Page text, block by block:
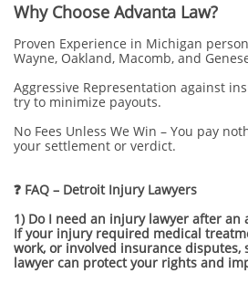
Why Choose Advanta Law?
Proven Experience in Michigan
Wayne, Oakland, Macomb, and
Aggressive Representation against
try to minimize payouts.
No Fees Unless We Win – You pay
your settlement or verdict.
❓ FAQ – Detroit Injury Lawyers
1) Do I need an injury lawyer after an
If your injury required medical
work, or involved insurance
lawyer can protect your rights and